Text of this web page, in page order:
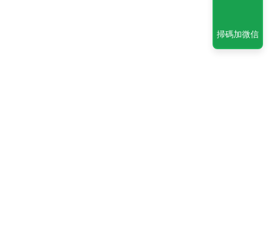
掃碼加微信